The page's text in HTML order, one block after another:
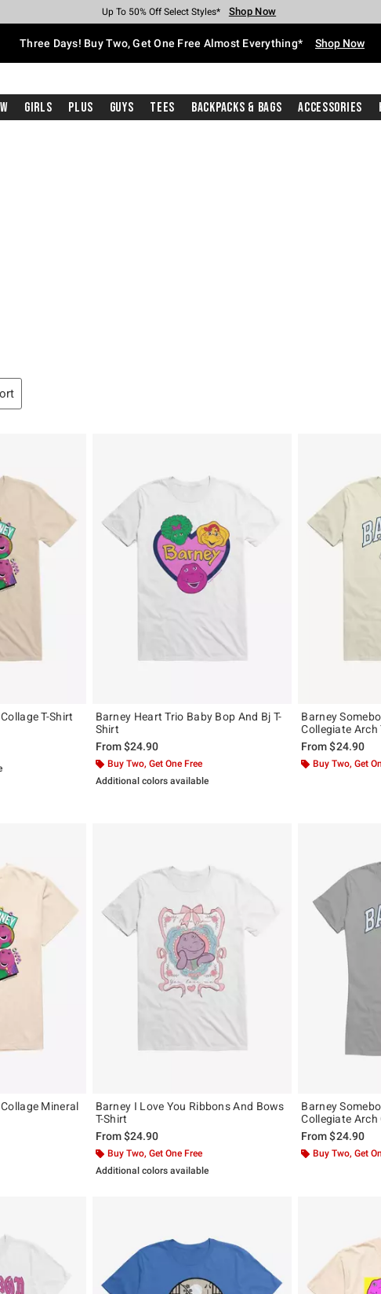
Earn Hot Cash Every $40 Spent* Shop Now
Up To 50% Off Select Styles* Shop Now
Up To 40% Off Backpacks* Shop Now
Up To 60% Off Clearance* Shop Now
Free Pickup In-Store* Shop Now
Free Shipping With $75 Purchase* Shop Now
Three Days! Buy Two, Get One Free Almost Everything* Shop Now
Girls Plus Guys Tees Backpacks & Bags Accessories
T-Shirt
Barney Heart Trio Baby Bop And Bj T-
Shirt
From$24.90
Buy Two, Get One Free
Additional colors available
Barney
Collegiate Arch
From$24.90
Buy Two, Get
Mineral
Barney I Love You Ribbons And Bows
T-Shirt
From$24.90
Buy Two, Get One Free
Additional colors available
Barney
Collegiate Arch
From$24.90
Buy Two, Get